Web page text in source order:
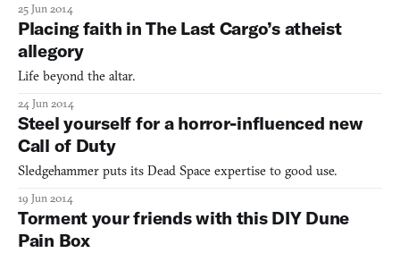
25 Jun 2014
Placing faith in The Last Cargo’s atheist
allegory
Life beyond the altar.
24 Jun 2014
Steel yourself for a horror-influenced new
Call of Duty
Sledgehammer puts its Dead Space expertise to good use.
19 Jun 2014
Torment your friends with this DIY Dune
Pain Box